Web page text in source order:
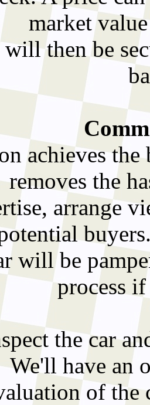
market
then be
achieves the
removes the
arrange
will be
process
the car
We'll have an
of the